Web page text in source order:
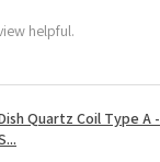
helpful.
Quartz Coil Type A -